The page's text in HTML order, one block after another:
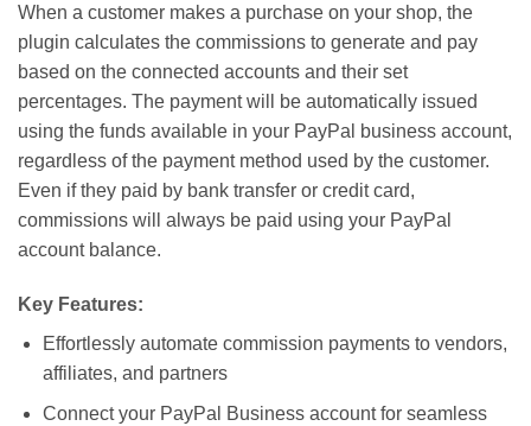
When a customer makes a purchase on your shop, the
plugin calculates the commissions to generate and pay
based on the connected accounts and their set
percentages. The payment will be automatically issued
using the funds available in your PayPal business account,
regardless of the payment method used by the customer.
Even if they paid by bank transfer or credit card,
commissions will always be paid using your PayPal
account balance.
Key Features:
Effortlessly automate commission payments to vendors,
affiliates, and partners
Connect your PayPal Business account for seamless